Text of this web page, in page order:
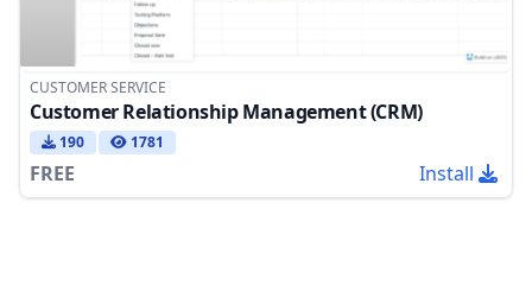
CUSTOMER SERVICE
Customer Relationship Management (CRM)
190 1781
FREE Install